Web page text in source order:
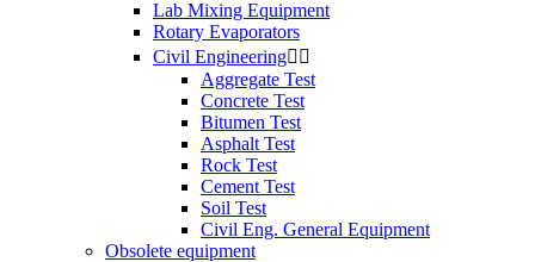
Lab Mixing Equipment
Rotary Evaporators
Civil Engineering 
Aggregate Test
Concrete Test
Bitumen Test
Asphalt Test
Rock Test
Cement Test
Soil Test
Civil Eng. General Equipment
Obsolete equipment